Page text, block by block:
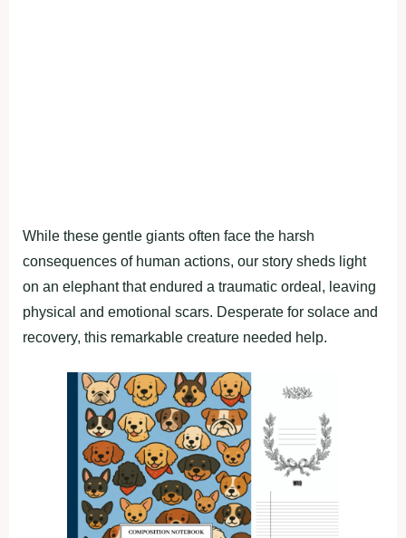
While these gentle giants often face the harsh
consequences of human actions, our story sheds light
on an elephant that endured a traumatic ordeal, leaving
physical and emotional scars. Desperate for solace and
recovery, this remarkable creature needed help.